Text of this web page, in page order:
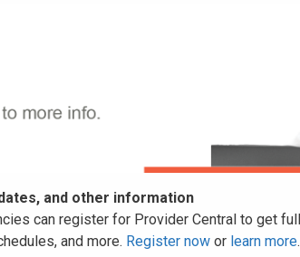
and other information
can register for Provider Central to get
and more. Register now or learn more.